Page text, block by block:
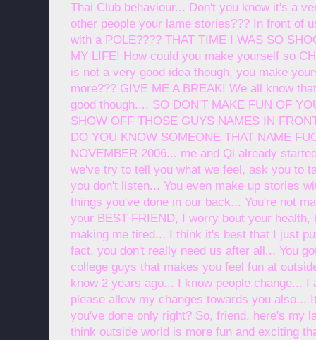
Thai Club behaviour... Don't you know it's a
other people your lame stories??? In front of
with a POLE???? THAT TIME I WAS SO
MY LIFE! How could you make yourself so
is not a very good idea though, you make
more??? GIVE ME A BREAK! We all know
good though.... SO DON'T MAKE FUN OF
SHOW OFF THOSE GUYS NAMES IN
DO YOU KNOW SOMEONE THAT NAME
NOVEMBER 2006... me and Qi already
we've try to tell you what we feel, ask you to
you don't listen... You even make up stories
things you've done in our back... You're not
your BEST FRIEND, I worry bout your
making me tired... I think it's best that I just
fact, you don't really need us after all... You
college guys that makes you feel fun at
know 2 years ago... I know people change...
please allow my changes towards you also...
you've done only right? So, friend, here's my
think outside world is more fun and exciting